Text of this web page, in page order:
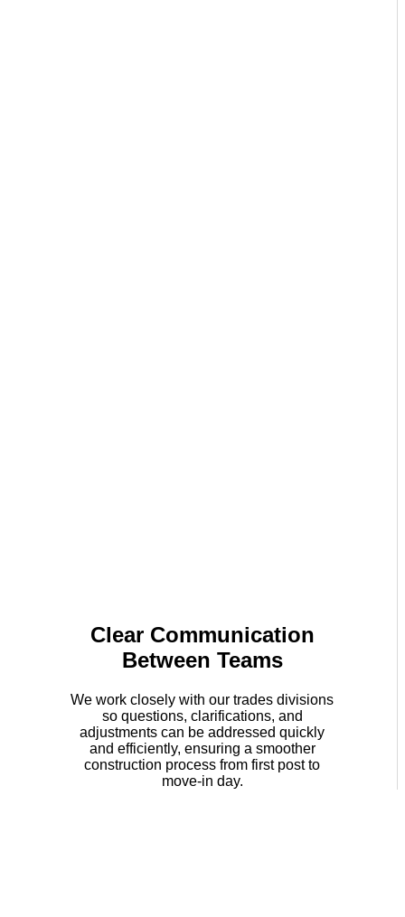
Clear Communication
Between Teams
We work closely with our trades divisions
so questions, clarifications, and
adjustments can be addressed quickly
and efficiently, ensuring a smoother
construction process from first post to
move-in day.